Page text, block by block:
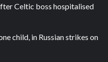
Celtic boss hospitalised
child, in Russian strikes on